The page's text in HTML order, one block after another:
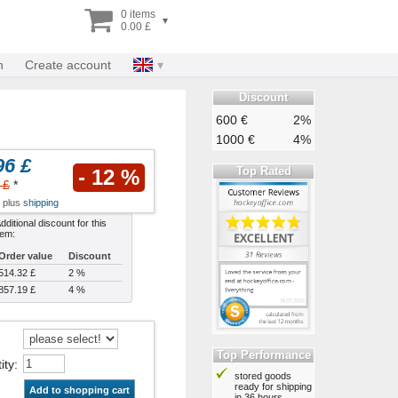
0 items
0.00 £
▾
Create account
£
£ * - 12 %
plus shipping
discount for this
value
Discount
£
2 %
£
4 %
:
Add to shopping cart
Discount
600 €
2%
1000 €
4%
Top Rated
Top Performance
stored goods
ready for shipping